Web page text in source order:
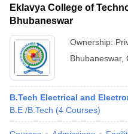
Eklavya College of
Bhubaneswar
Ownership:
Bhubaneswar,
B.Tech Electrical and
B.E /B.Tech (4 Courses)